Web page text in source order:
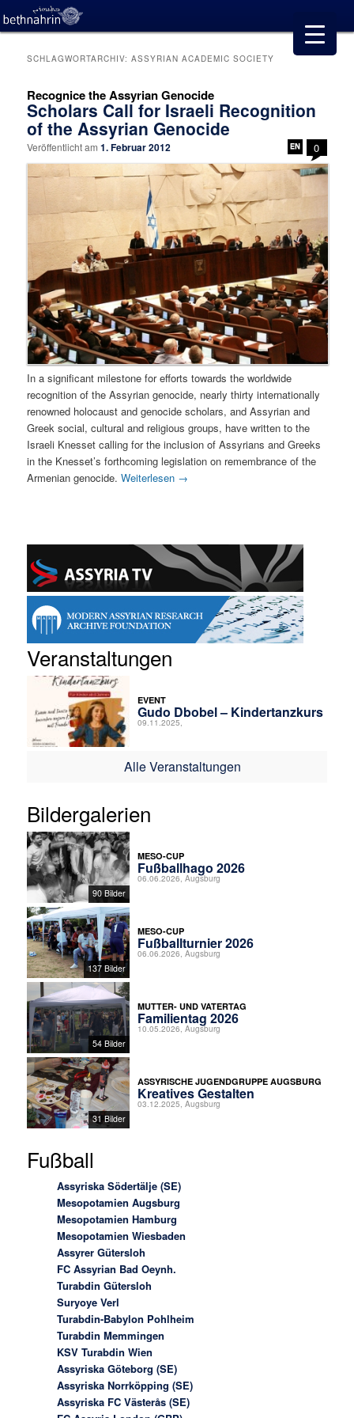
SCHLAGWORTARCHIV:ASSYRIAN ACADEMIC SOCIETY
Recognice the Assyrian Genocide
Scholars Call for Israeli Recognition
of the Assyrian Genocide
Veröffentlicht am1. Februar 2012 0
In a significant milestone for efforts towards the worldwide
recognition of the Assyrian genocide, nearly thirty internationally
renowned holocaust and genocide scholars, and Assyrian and
Greek social, cultural and religious groups, have written to the
Israeli Knesset calling for the inclusion of Assyrians and Greeks
in the Knesset’s forthcoming legislation on remembrance of the
Armenian genocide.Weiterlesen →
Veranstaltungen
EVENT
Gudo Dbobel – Kindertanzkurs
09.11.2025,
Alle Veranstaltungen
Bildergalerien
90 Bilder
MESO-CUP
Fußballhago 2026
06.06.2026, Augsburg
137 Bilder
MESO-CUP
Fußballturnier 2026
06.06.2026, Augsburg
54 Bilder
MUTTER- UND VATERTAG
Familientag 2026
10.05.2026, Augsburg
31 Bilder
ASSYRISCHE JUGENDGRUPPE AUGSBURG
Kreatives Gestalten
03.12.2025, Augsburg
Fußball
Assyriska Södertälje (SE)
Mesopotamien Augsburg
Mesopotamien Hamburg
Mesopotamien Wiesbaden
Assyrer Gütersloh
FC Assyrian Bad Oeynh.
Turabdin Gütersloh
Suryoye Verl
Turabdin-Babylon Pohlheim
Turabdin Memmingen
KSV Turabdin Wien
Assyriska Göteborg (SE)
Assyriska Norrköpping (SE)
Assyriska FC Västerås (SE)